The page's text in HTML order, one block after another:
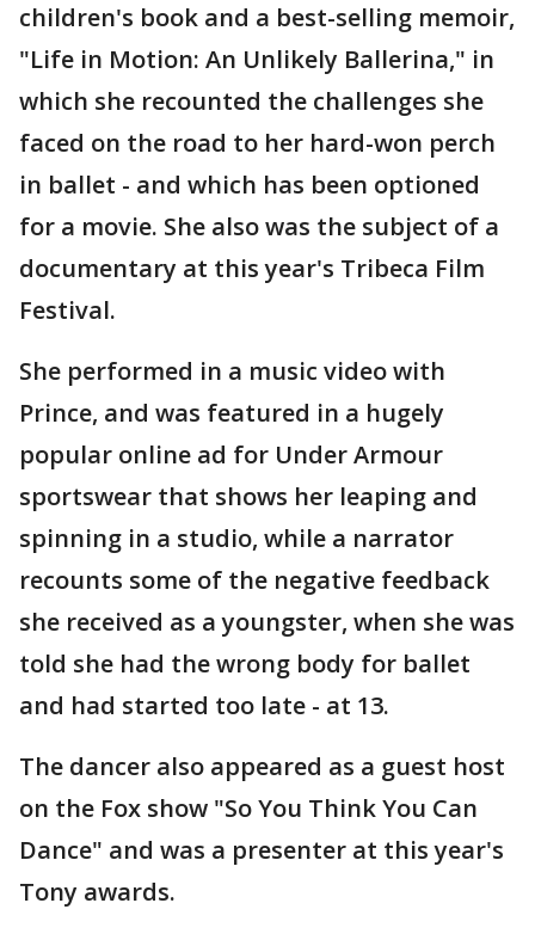
children's book and a best-selling memoir,
"Life in Motion: An Unlikely Ballerina," in
which she recounted the challenges she
faced on the road to her hard-won perch
in ballet - and which has been optioned
for a movie. She also was the subject of a
documentary at this year's Tribeca Film
Festival.
She performed in a music video with
Prince, and was featured in a hugely
popular online ad for Under Armour
sportswear that shows her leaping and
spinning in a studio, while a narrator
recounts some of the negative feedback
she received as a youngster, when she was
told she had the wrong body for ballet
and had started too late - at 13.
The dancer also appeared as a guest host
on the Fox show "So You Think You Can
Dance" and was a presenter at this year's
Tony awards.